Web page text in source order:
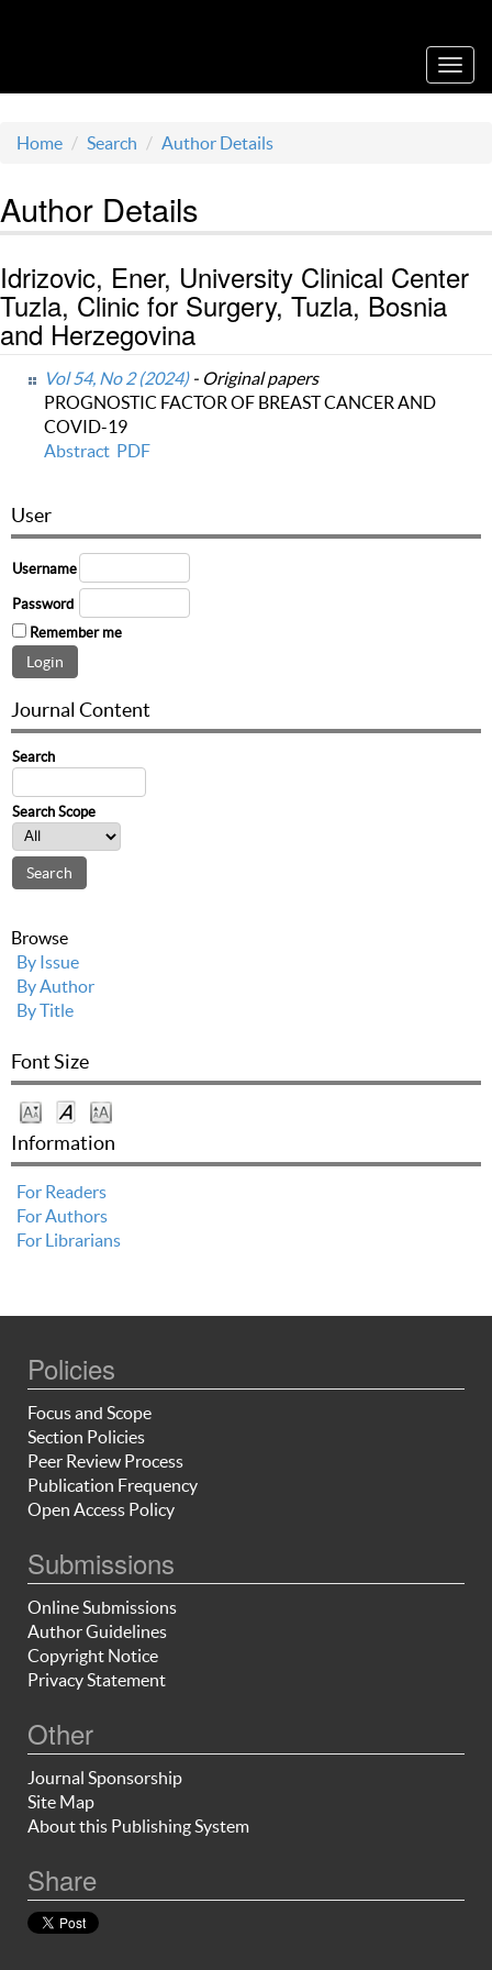
Home Search Author Details
Author Details
Idrizovic, Ener, University Clinical Center
Tuzla, Clinic for Surgery, Tuzla, Bosnia
and Herzegovina
Vol 54, No 2 (2024)- Original papers
PROGNOSTIC FACTOR OF BREAST CANCER AND
COVID-19
Abstract PDF
User
Username
Password
Remember me
Journal Content
Search
Search Scope
Browse
By Issue
By Author
By Title
Font Size
Information
For Readers
For Authors
For Librarians
Policies
Focus and Scope
Section Policies
Peer Review Process
Publication Frequency
Open Access Policy
Submissions
Online Submissions
Author Guidelines
Copyright Notice
Privacy Statement
Other
Journal Sponsorship
Site Map
About this Publishing System
Share